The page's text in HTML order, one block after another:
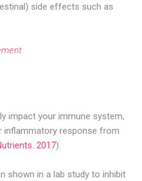
side effects such as
impact your immune system,
inflammatory response from
2017).
shown in a lab study to inhibit